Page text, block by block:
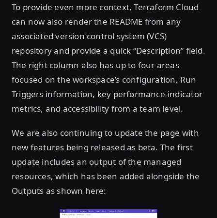
To provide even more context, Terraform Cloud
can now also render the README from any
associated version control system (VCS)
repository and provide a quick “Description” field.
The right column also has up to four areas
focused on the workspace’s configuration, Run
Triggers information, key performance-indicator
metrics, and accessibility from a team level.
We are also continuing to update the page with
new features being released as beta. The first
update includes an output of the managed
resources, which has been added alongside the
Outputs as shown here: